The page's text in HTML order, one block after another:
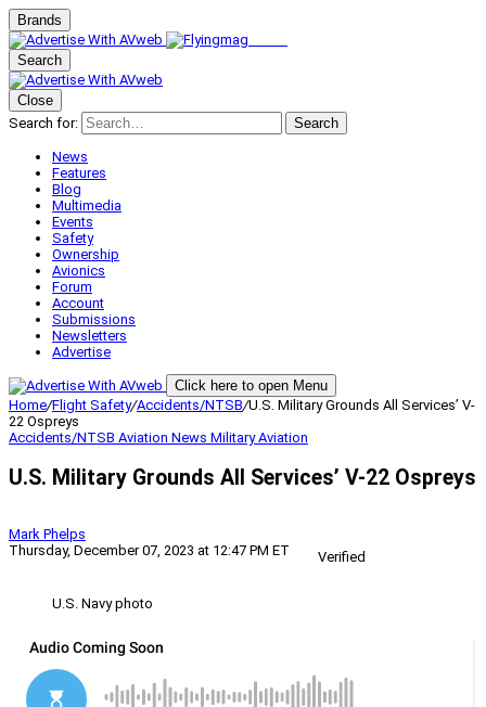
Brands
Search
Close
Search for:
Search
News
Features
Blog
Multimedia
Events
Safety
Ownership
Avionics
Forum
Account
Submissions
Newsletters
Advertise
Click here to open Menu
Home/Flight Safety/Accidents/NTSB/U.S. Military Grounds All Services’ V-
22 Ospreys
Accidents/NTSB Aviation News Military Aviation
U.S. Military Grounds All Services’ V-22 Ospreys
Mark Phelps
Thursday, December 07, 2023 at 12:47 PM ET
Verified
U.S. Navy photo